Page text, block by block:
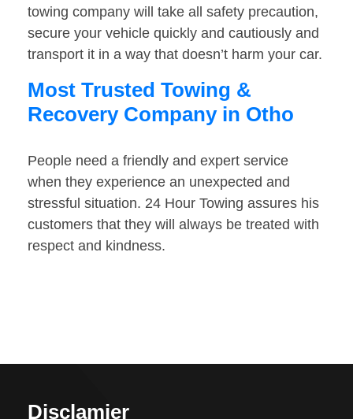
towing company will take all safety precaution,
secure your vehicle quickly and cautiously and
transport it in a way that doesn’t harm your car.
Most Trusted Towing &
Recovery Company in Otho
People need a friendly and expert service
when they experience an unexpected and
stressful situation. 24 Hour Towing assures his
customers that they will always be treated with
respect and kindness.
Disclamier